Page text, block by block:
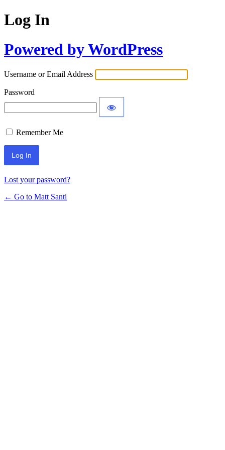
Log In
Powered by WordPress
Username or Email Address
Password
Remember Me
Lost your password?
← Go to Matt Santi